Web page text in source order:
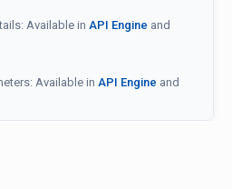
Available in API Engine and
Available in API Engine and